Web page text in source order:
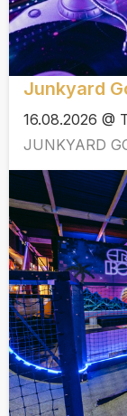
Junkyard
16.08.2026 @
JUNKYARD